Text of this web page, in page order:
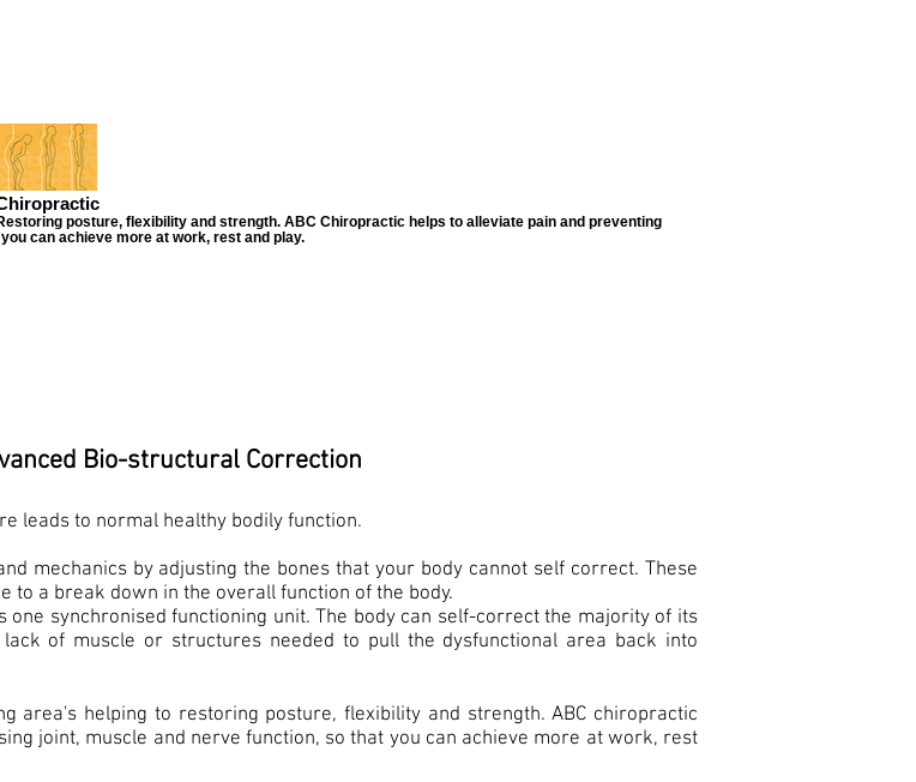
posture, flexibility and strength. ABC Chiropractic helps to alleviate pain and preventing
can achieve more at work, rest and play.
Bio-structural Correction
leads to normal healthy bodily function.
mechanics by adjusting the bones that your body cannot self correct. These
to a break down in the overall function of the body.
one synchronised functioning unit. The body can self-correct the majority of its
of muscle or structures needed to pull the dysfunctional area back into
area's helping to restoring posture, flexibility and strength. ABC chiropractic
joint, muscle and nerve function, so that you can achieve more at work, rest